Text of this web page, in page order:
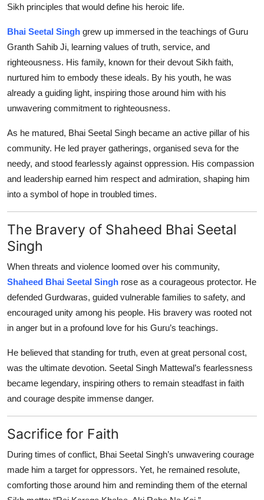
Sikh principles that would define his heroic life.
Bhai Seetal Singh grew up immersed in the teachings of Guru
Granth Sahib Ji, learning values of truth, service, and
righteousness. His family, known for their devout Sikh faith,
nurtured him to embody these ideals. By his youth, he was
already a guiding light, inspiring those around him with his
unwavering commitment to righteousness.
As he matured, Bhai Seetal Singh became an active pillar of his
community. He led prayer gatherings, organised seva for the
needy, and stood fearlessly against oppression. His compassion
and leadership earned him respect and admiration, shaping him
into a symbol of hope in troubled times.
The Bravery of Shaheed Bhai Seetal
Singh
When threats and violence loomed over his community,
Shaheed Bhai Seetal Singh rose as a courageous protector. He
defended Gurdwaras, guided vulnerable families to safety, and
encouraged unity among his people. His bravery was rooted not
in anger but in a profound love for his Guru’s teachings.
He believed that standing for truth, even at great personal cost,
was the ultimate devotion. Seetal Singh Mattewal’s fearlessness
became legendary, inspiring others to remain steadfast in faith
and courage despite immense danger.
Sacrifice for Faith
During times of conflict, Bhai Seetal Singh’s unwavering courage
made him a target for oppressors. Yet, he remained resolute,
comforting those around him and reminding them of the eternal